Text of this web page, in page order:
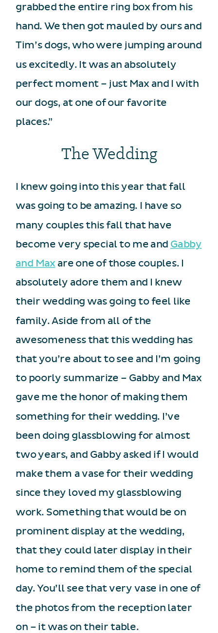
grabbed the entire ring box from his
hand. We then got mauled by ours and
Tim’s dogs, who were jumping around
us excitedly. It was an absolutely
perfect moment – just Max and I with
our dogs, at one of our favorite
places.”
The Wedding
I knew going into this year that fall
was going to be amazing. I have so
many couples this fall that have
become very special to me and Gabby
and Max are one of those couples. I
absolutely adore them and I knew
their wedding was going to feel like
family. Aside from all of the
awesomeness that this wedding has
that you’re about to see and I’m going
to poorly summarize – Gabby and Max
gave me the honor of making them
something for their wedding. I’ve
been doing glassblowing for almost
two years, and Gabby asked if I would
make them a vase for their wedding
since they loved my glassblowing
work. Something that would be on
prominent display at the wedding,
that they could later display in their
home to remind them of the special
day. You’ll see that very vase in one of
the photos from the reception later
on – it was on their table.